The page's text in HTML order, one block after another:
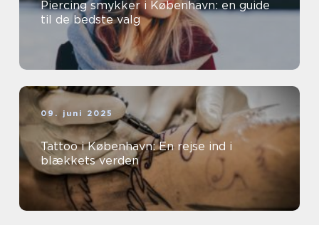
Piercing smykker i København: en guide
til de bedste valg
09. juni 2025
Tattoo i København: En rejse ind i
blækkets verden